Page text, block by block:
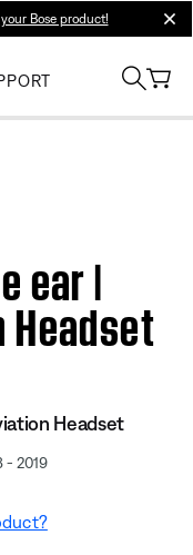
Bose product!
ear |
Headset
Headset
- 2019